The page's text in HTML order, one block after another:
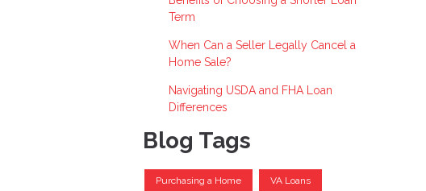
Term
When Can a Seller Legally Cancel a
Home Sale?
Navigating USDA and FHA Loan
Differences
Blog Tags
Purchasing a Home VA Loans